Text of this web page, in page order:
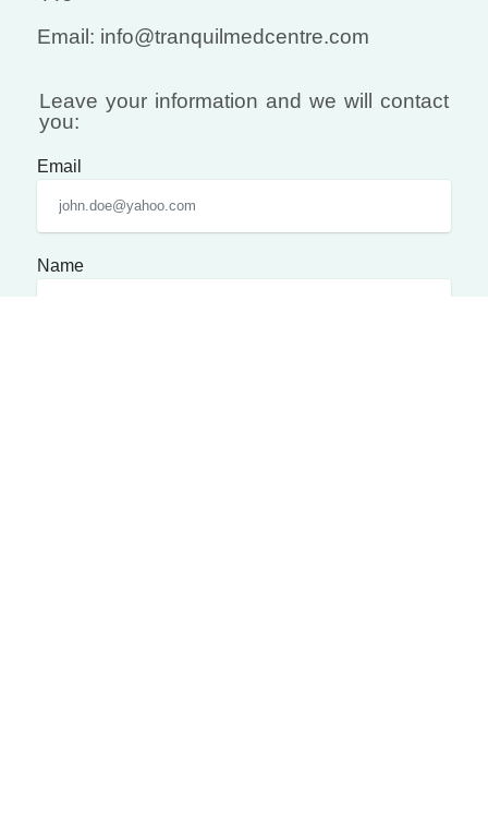
Email: info@tranquilmedcentre.com
Leave your information and we will contact
you:
Email
Name